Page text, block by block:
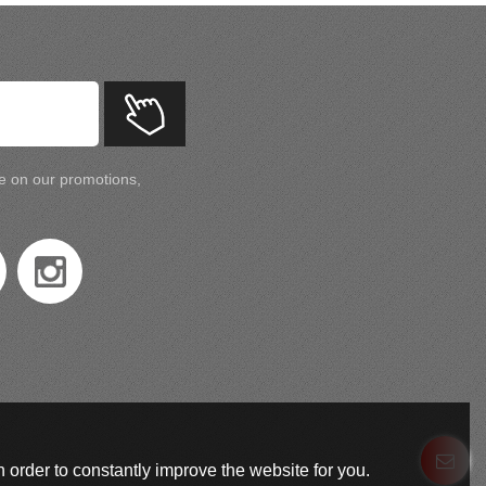
on our promotions,
to constantly improve the website for you.